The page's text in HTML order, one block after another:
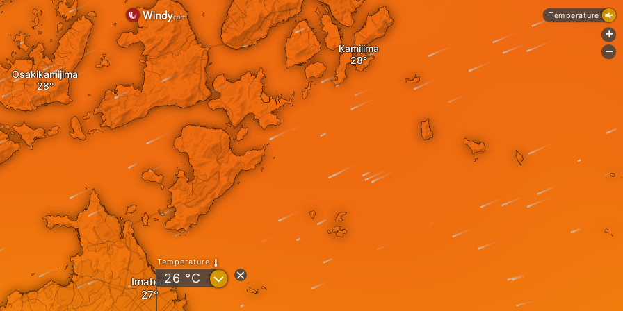
Imabari
Osakikamijima
Kamijima
Temperature
26 °C ?
Temperature
+
-